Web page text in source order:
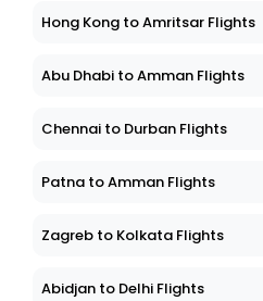
Hong Kong to Amritsar Flights
Abu Dhabi to Amman Flights
Chennai to Durban Flights
Patna to Amman Flights
Zagreb to Kolkata Flights
Abidjan to Delhi Flights